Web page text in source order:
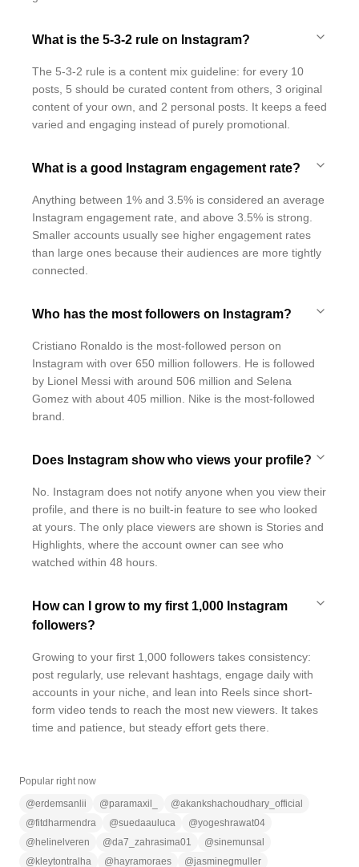
What is the 5-3-2 rule on Instagram?
The 5-3-2 rule is a content mix guideline: for every 10
posts, 5 should be curated content from others, 3 original
content of your own, and 2 personal posts. It keeps a feed
varied and engaging instead of purely promotional.
What is a good Instagram engagement rate?
Anything between 1% and 3.5% is considered an average
Instagram engagement rate, and above 3.5% is strong.
Smaller accounts usually see higher engagement rates
than large ones because their audiences are more tightly
connected.
Who has the most followers on Instagram?
Cristiano Ronaldo is the most-followed person on
Instagram with over 650 million followers. He is followed
by Lionel Messi with around 506 million and Selena
Gomez with about 405 million. Nike is the most-followed
brand.
Does Instagram show who views your profile?
No. Instagram does not notify anyone when you view their
profile, and there is no built-in feature to see who looked
at yours. The only place viewers are shown is Stories and
Highlights, where the account owner can see who
watched within 48 hours.
How can I grow to my first 1,000 Instagram
followers?
Growing to your first 1,000 followers takes consistency:
post regularly, use relevant hashtags, engage daily with
accounts in your niche, and lean into Reels since short-
form video tends to reach the most new viewers. It takes
time and patience, but steady effort gets there.
Popular right now
@erdemsanlii @paramaxil_ @akankshachoudhary_official
@fitdharmendra @suedaauluca @yogeshrawat04
@ helinelveren @da7_zahrasima01 @sinemunsal
@ kleytontralha @ hayramoraes @jasminegmuller